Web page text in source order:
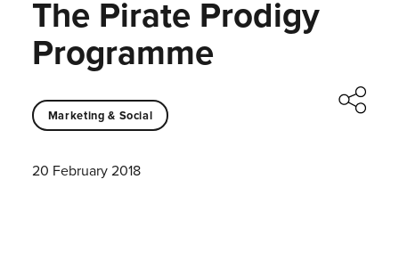
The Pirate Prodigy
Programme
Marketing & Social
20 February 2018